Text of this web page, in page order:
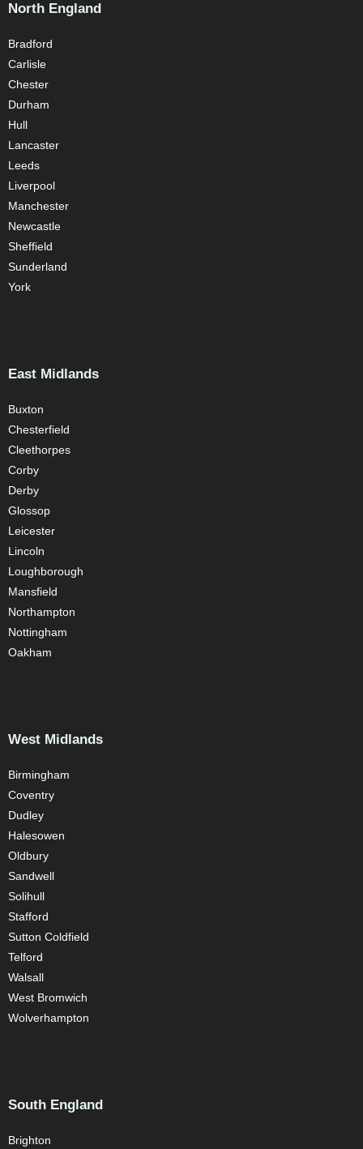
North England
Bradford
Carlisle
Chester
Durham
Hull
Lancaster
Leeds
Liverpool
Manchester
Newcastle
Sheffield
Sunderland
York
East Midlands
Buxton
Chesterfield
Cleethorpes
Corby
Derby
Glossop
Leicester
Lincoln
Loughborough
Mansfield
Northampton
Nottingham
Oakham
West Midlands
Birmingham
Coventry
Dudley
Halesowen
Oldbury
Sandwell
Solihull
Stafford
Sutton Coldfield
Telford
Walsall
West Bromwich
Wolverhampton
South England
Brighton